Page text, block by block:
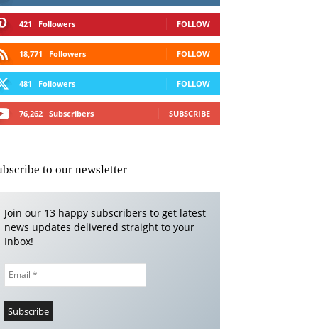
421 Followers FOLLOW
18,771 Followers FOLLOW
481 Followers FOLLOW
76,262 Subscribers SUBSCRIBE
to our newsletter
Join our 13 happy subscribers to get latest
news updates delivered straight to your
Inbox!